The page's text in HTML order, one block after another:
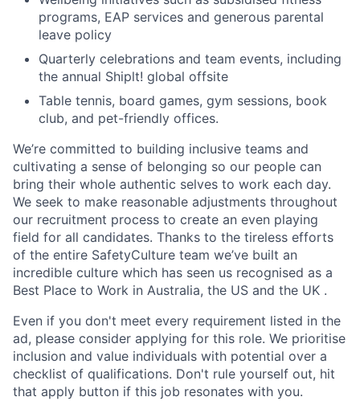
programs, EAP services and generous parental
leave policy
Quarterly celebrations and team events, including
the annual Shiplt! global offsite
Table tennis, board games, gym sessions, book
club, and pet-friendly offices.
We’re committed to building inclusive teams and
cultivating a sense of belonging so our people can
bring their whole authentic selves to work each day.
We seek to make reasonable adjustments throughout
our recruitment process to create an even playing
field for all candidates. Thanks to the tireless efforts
of the entire SafetyCulture team we’ve built an
incredible culture which has seen us recognised as a
Best Place to Work in Australia, the US and the UK .
Even if you don't meet every requirement listed in the
ad, please consider applying for this role. We prioritise
inclusion and value individuals with potential over a
checklist of qualifications. Don't rule yourself out, hit
that apply button if this job resonates with you.